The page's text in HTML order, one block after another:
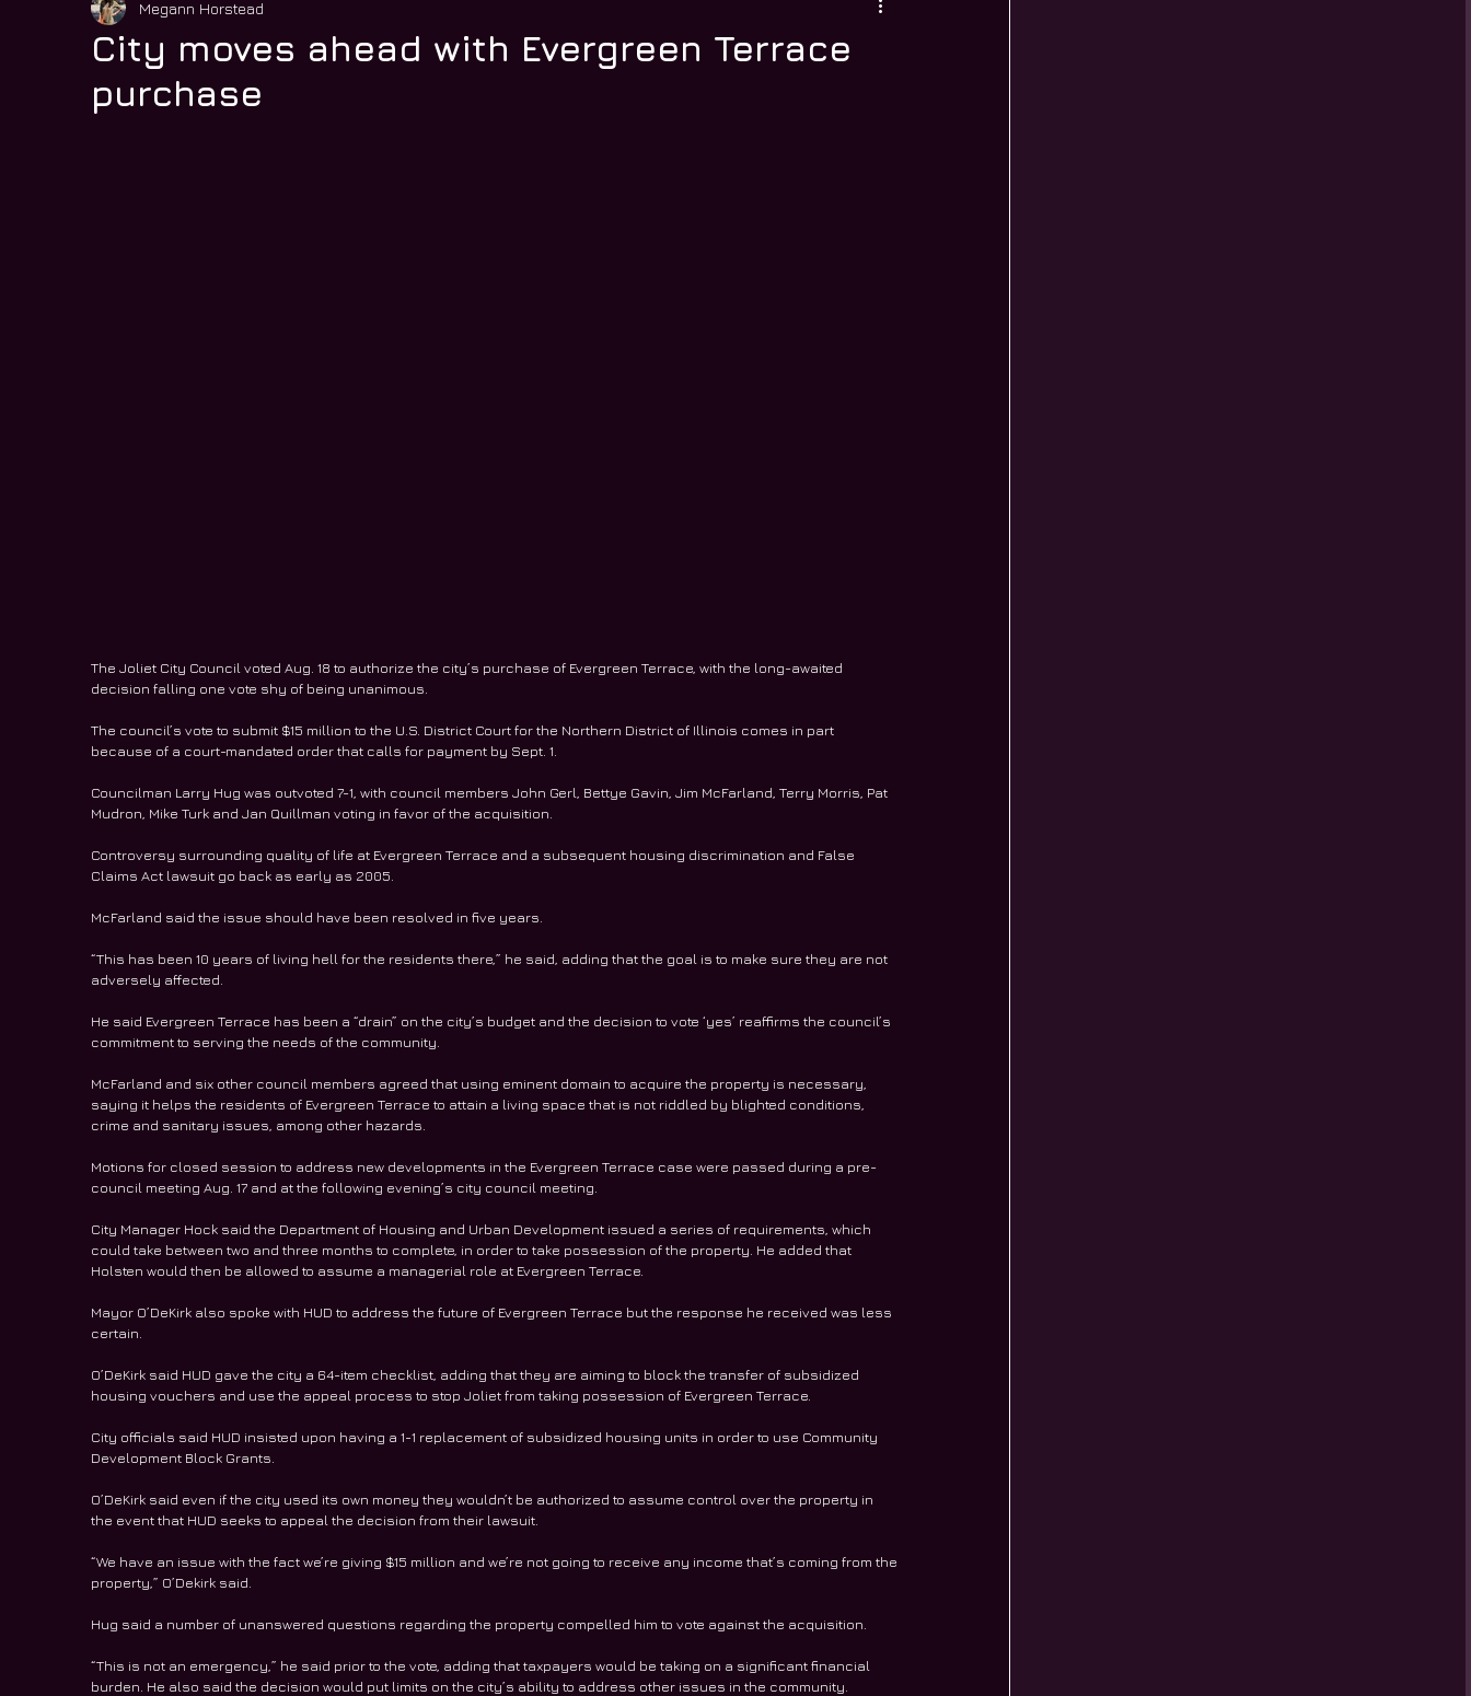
City moves ahead with Evergreen Terrace
purchase
Megann Horstead
The Joliet City Council voted Aug. 18 to authorize the city’s purchase of Evergreen Terrace, with the long-awaited
decision falling one vote shy of being unanimous.
The council’s vote to submit $15 million to the U.S. District Court for the Northern District of Illinois comes in part
because of a court-mandated order that calls for payment by Sept. 1.
Councilman Larry Hug was outvoted 7-1, with council members John Gerl, Bettye Gavin, Jim McFarland, Terry Morris, Pat
Mudron, Mike Turk and Jan Quillman voting in favor of the acquisition.
Controversy surrounding quality of life at Evergreen Terrace and a subsequent housing discrimination and False
Claims Act lawsuit go back as early as 2005.
McFarland said the issue should have been resolved in five years.
“This has been 10 years of living hell for the residents there,” he said, adding that the goal is to make sure they are not
adversely affected.
He said Evergreen Terrace has been a “drain” on the city’s budget and the decision to vote ‘yes’ reaffirms the council’s
commitment to serving the needs of the community.
McFarland and six other council members agreed that using eminent domain to acquire the property is necessary,
saying it helps the residents of Evergreen Terrace to attain a living space that is not riddled by blighted conditions,
crime and sanitary issues, among other hazards.
Motions for closed session to address new developments in the Evergreen Terrace case were passed during a pre-
council meeting Aug. 17 and at the following evening’s city council meeting.
City Manager Hock said the Department of Housing and Urban Development issued a series of requirements, which
could take between two and three months to complete, in order to take possession of the property. He added that
Holsten would then be allowed to assume a managerial role at Evergreen Terrace.
Mayor O’DeKirk also spoke with HUD to address the future of Evergreen Terrace but the response he received was less
certain.
O’DeKirk said HUD gave the city a 64-item checklist, adding that they are aiming to block the transfer of subsidized
housing vouchers and use the appeal process to stop Joliet from taking possession of Evergreen Terrace.
City officials said HUD insisted upon having a 1-1 replacement of subsidized housing units in order to use Community
Development Block Grants.
O’DeKirk said even if the city used its own money they wouldn’t be authorized to assume control over the property in
the event that HUD seeks to appeal the decision from their lawsuit.
“We have an issue with the fact we’re giving $15 million and we’re not going to receive any income that’s coming from the
property,” O’Dekirk said.
Hug said a number of unanswered questions regarding the property compelled him to vote against the acquisition.
“This is not an emergency,” he said prior to the vote, adding that taxpayers would be taking on a significant financial
burden. He also said the decision would put limits on the city’s ability to address other issues in the community.